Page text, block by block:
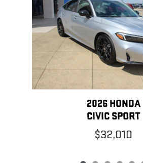
2026 HONDA
CIVIC SPORT
$32,010